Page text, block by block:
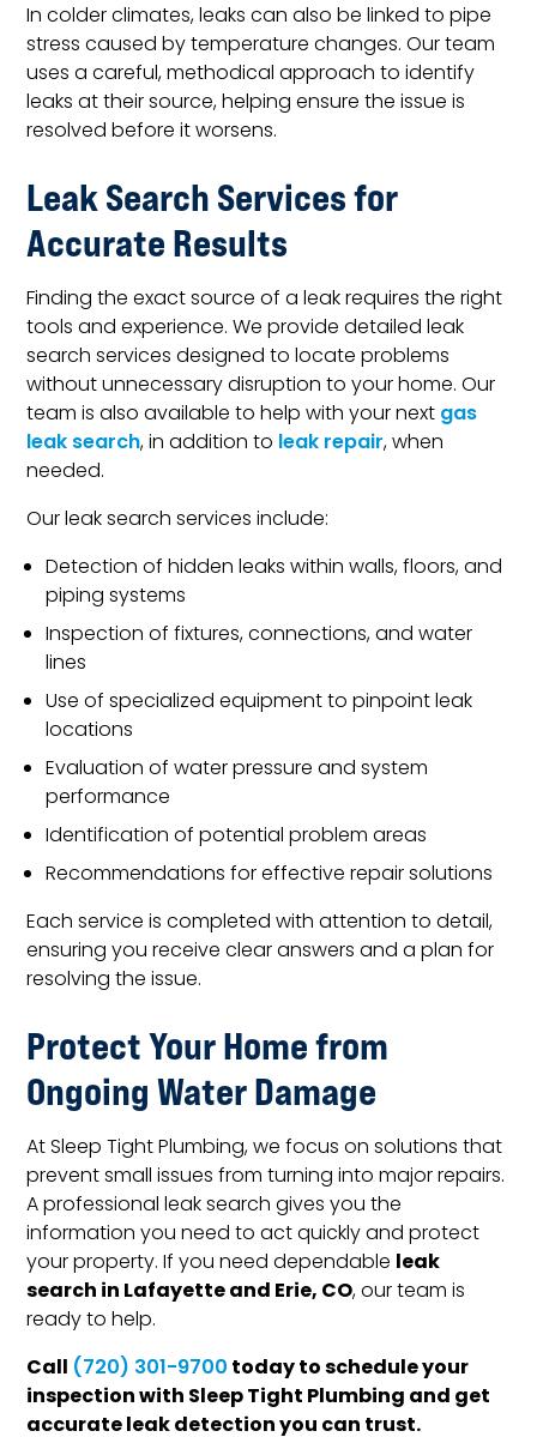
In colder climates, leaks can also be linked to pipe
stress caused by temperature changes. Our team
uses a careful, methodical approach to identify
leaks at their source, helping ensure the issue is
resolved before it worsens.
Leak Search Services for
Accurate Results
Finding the exact source of a leak requires the right
tools and experience. We provide detailed leak
search services designed to locate problems
without unnecessary disruption to your home. Our
team is also available to help with your nextgas
leak search, in addition to leak repair, when
needed.
Our leak search services include:
Detection of hidden leaks within walls, floors, and
piping systems
Inspection of fixtures, connections, and water
lines
Use of specialized equipment to pinpoint leak
locations
Evaluation of water pressure and system
performance
Identification of potential problem areas
Recommendations for effective repair solutions
Each service is completed with attention to detail,
ensuring you receive clear answers and a plan for
resolving the issue.
Protect Your Home from
Ongoing Water Damage
At Sleep Tight Plumbing, we focus on solutions that
prevent small issues from turning into major repairs.
A professional leak search gives you the
information you need to act quickly and protect
your property. If you need dependable leak
search in Lafayette and Erie, CO, our team is
ready to help.
Call (720) 301-9700today to schedule your
inspection with Sleep Tight Plumbing and get
accurate leak detection you can trust.